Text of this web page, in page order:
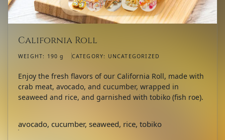
California Roll
WEIGHT: 190 g CATEGORY: UNCATEGORIZED
Enjoy the fresh flavors of our California Roll, made with
crab meat, avocado, and cucumber, wrapped in
seaweed and rice, and garnished with tobiko (fish roe).
avocado, cucumber, seaweed, rice, tobiko